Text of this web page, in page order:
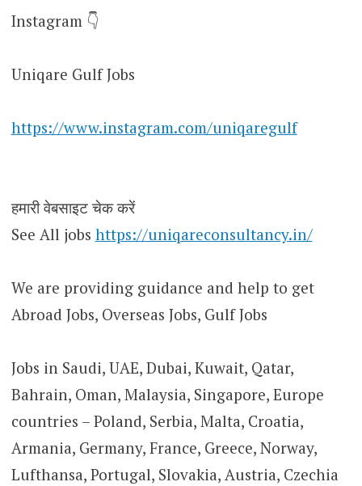
Instagram 👇
Uniqare Gulf Jobs
https://www.instagram.com/uniqaregulf
हमारी वेबसाइट चेक करें
See All jobs https://uniqareconsultancy.in/
We are providing guidance and help to get
Abroad Jobs, Overseas Jobs, Gulf Jobs
Jobs in Saudi, UAE, Dubai, Kuwait, Qatar,
Bahrain, Oman, Malaysia, Singapore, Europe
countries – Poland, Serbia, Malta, Croatia,
Armania, Germany, France, Greece, Norway,
Lufthansa, Portugal, Slovakia, Austria, Czechia